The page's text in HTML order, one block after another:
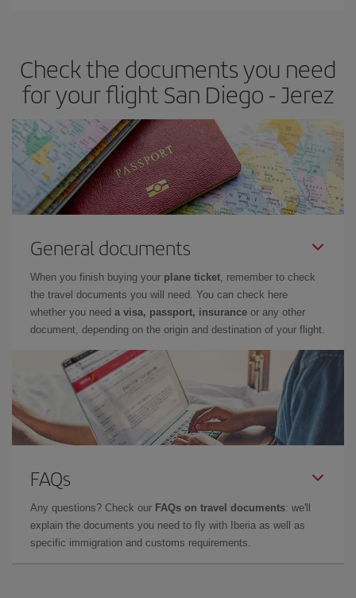
Besides, if you have some wiggle room as regards dates and
times of flights, you'll be able to choose the cheapest price.
Check the documents you need
for your flight San Diego - Jerez
General documents
When you finish buying your plane ticket, remember to check
the travel documents you will need. You can check here
whether you need a visa, passport, insurance or any other
document, depending on the origin and destination of your flight.
FAQs
Any questions? Check our FAQs on travel documents: we'll
explain the documents you need to fly with Iberia as well as
specific immigration and customs requirements.